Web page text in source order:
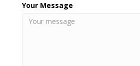
Your Message